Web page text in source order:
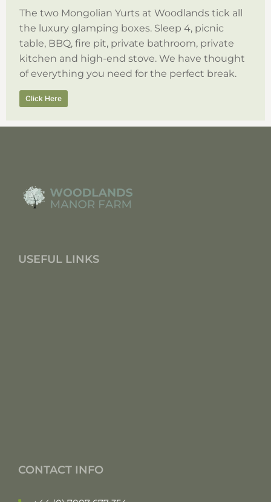
The two Mongolian Yurts at Woodlands tick all
the luxury glamping boxes. Sleep 4, picnic
table, BBQ, fire pit, private bathroom, private
kitchen and high-end stove. We have thought
of everything you need for the perfect break.
Click Here
USEFUL LINKS
CONTACT INFO